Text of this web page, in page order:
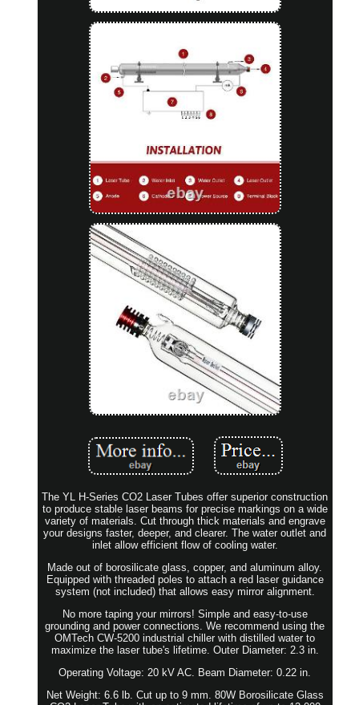
The YL H-Series CO2 Laser Tubes offer superior construction
to produce stable laser beams for precise markings on a wide
variety of materials. Cut through thick materials and engrave
your designs faster, deeper, and clearer. The water outlet and
inlet allow efficient flow of cooling water.
Made out of borosilicate glass, copper, and aluminum alloy.
Equipped with threaded poles to attach a red laser guidance
system (not included) that allows easy mirror alignment.
No more taping your mirrors! Simple and easy-to-use
grounding and power connections. We recommend using the
OMTech CW-5200 industrial chiller with distilled water to
maximize the laser tube's lifetime. Outer Diameter: 2.3 in.
Operating Voltage: 20 kV AC. Beam Diameter: 0.22 in.
Net Weight: 6.6 lb. Cut up to 9 mm. 80W Borosilicate Glass